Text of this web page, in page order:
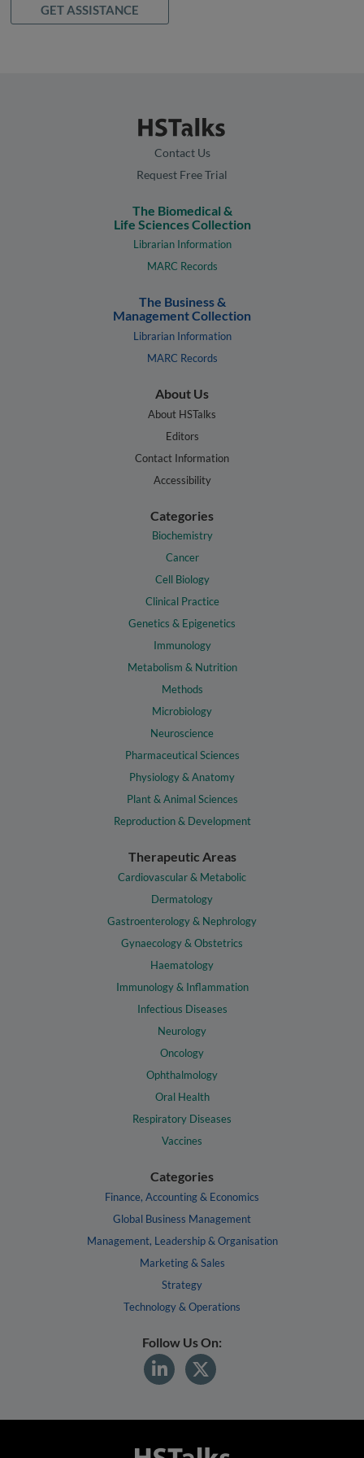
GET ASSISTANCE
Contact Us
Request Free Trial
The Biomedical &
Life Sciences Collection
Librarian Information
MARC Records
The Business &
Management Collection
Librarian Information
MARC Records
About Us
About HSTalks
Editors
Contact Information
Accessibility
Categories
Biochemistry
Cancer
Cell Biology
Clinical Practice
Genetics & Epigenetics
Immunology
Metabolism & Nutrition
Methods
Microbiology
Neuroscience
Pharmaceutical Sciences
Physiology & Anatomy
Plant & Animal Sciences
Reproduction & Development
Therapeutic Areas
Cardiovascular & Metabolic
Dermatology
Gastroenterology & Nephrology
Gynaecology & Obstetrics
Haematology
Immunology & Inflammation
Infectious Diseases
Neurology
Oncology
Ophthalmology
Oral Health
Respiratory Diseases
Vaccines
Categories
Finance, Accounting & Economics
Global Business Management
Management, Leadership & Organisation
Marketing & Sales
Strategy
Technology & Operations
Follow Us On: